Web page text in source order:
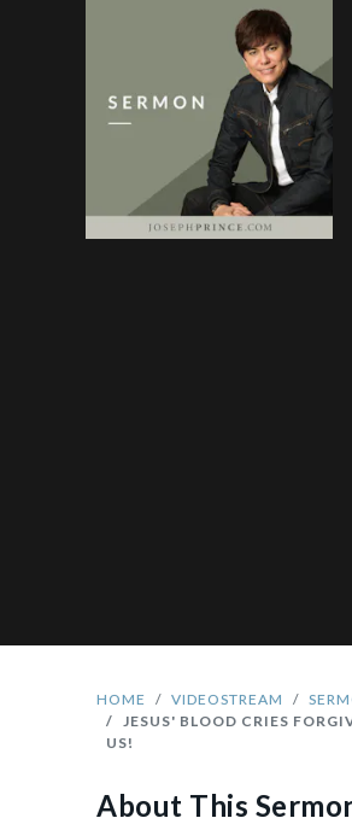
HOME VIDEOSTREAM
JESUS' BLOOD CRIES
US!
About This